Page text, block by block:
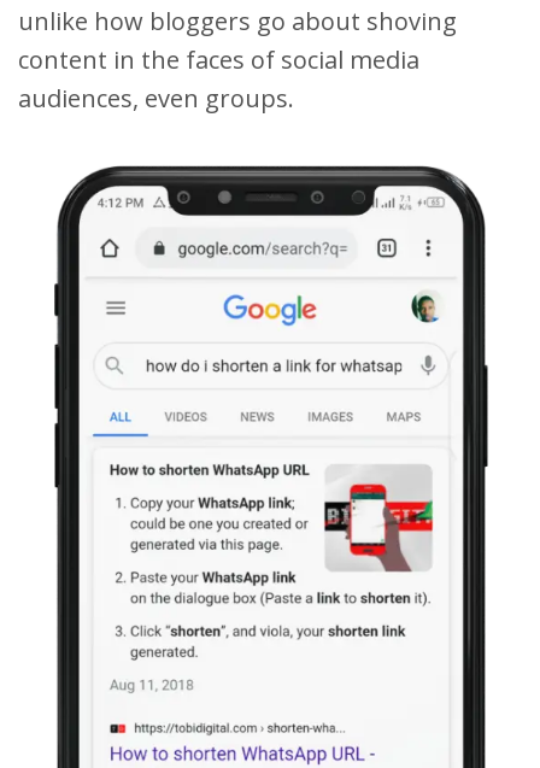
unlike how bloggers go about shoving
content in the faces of social media
audiences, even groups.